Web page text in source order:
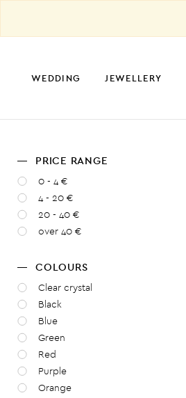
WEDDING JEWELLERY
CHRISTMAS DECORATION
PRICE RANGE
0 - 4 €
4 - 20 €
20 - 40 €
over 40 €
COLOURS
Clear crystal
Black
Blue
Green
Red
Purple
Orange